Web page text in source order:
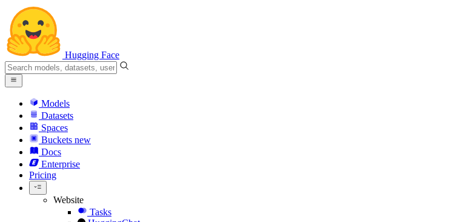
Hugging Face
Models
Datasets
Spaces
Buckets new
Docs
Enterprise
Pricing
Website
Tasks